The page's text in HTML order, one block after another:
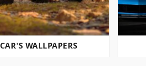
CAR'S WALLPAPERS